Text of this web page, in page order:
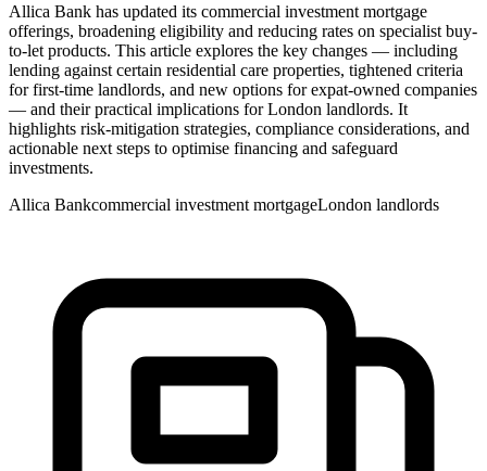
Allica Bank has updated its commercial investment mortgage
offerings, broadening eligibility and reducing rates on specialist buy-
to-let products. This article explores the key changes — including
lending against certain residential care properties, tightened criteria
for first-time landlords, and new options for expat-owned companies
— and their practical implications for London landlords. It
highlights risk-mitigation strategies, compliance considerations, and
actionable next steps to optimise financing and safeguard
investments.
Allica Bankcommercial investment mortgageLondon landlords